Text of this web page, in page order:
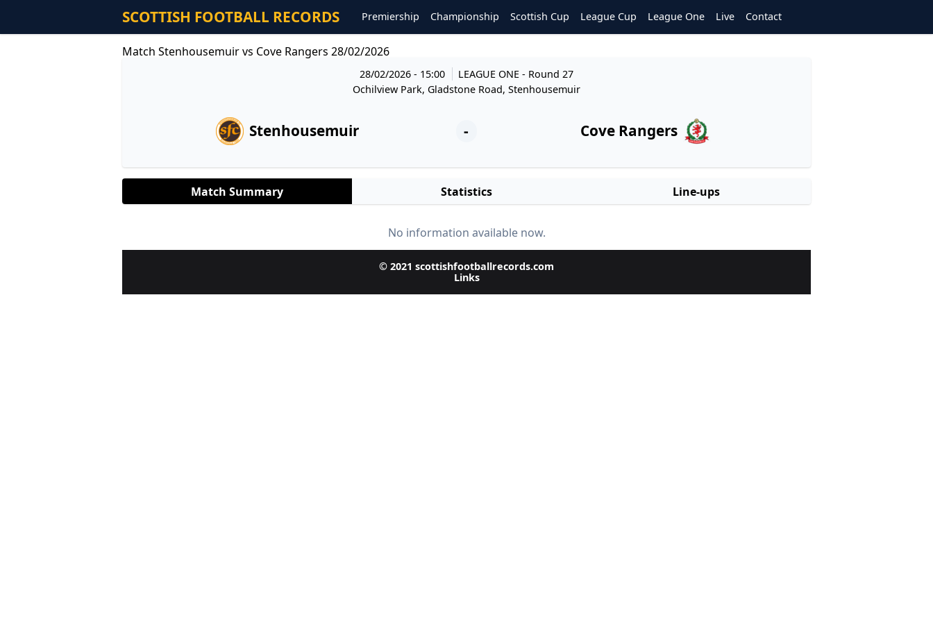
SCOTTISH FOOTBALL RECORDS Premiership Championship Scottish Cup League Cup League One Live Contact
Match Stenhousemuir vs Cove Rangers 28/02/2026
28/02/2026 - 15:00 LEAGUE ONE- Round 27
Ochilview Park, Gladstone Road, Stenhousemuir
Stenhousemuir - Cove Rangers
Match Summary Statistics Line-ups
No information available now.
© 2021 scottishfootballrecords.com
Links